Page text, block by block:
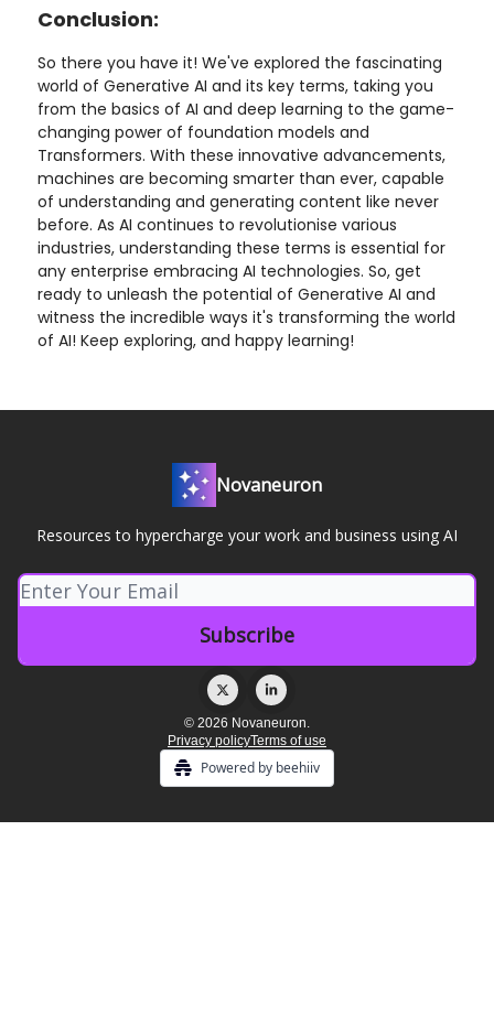
Conclusion:
So there you have it! We've explored the fascinating
world of Generative AI and its key terms, taking you
from the basics of AI and deep learning to the game-
changing power of foundation models and
Transformers. With these innovative advancements,
machines are becoming smarter than ever, capable
of understanding and generating content like never
before. As AI continues to revolutionise various
industries, understanding these terms is essential for
any enterprise embracing AI technologies. So, get
ready to unleash the potential of Generative AI and
witness the incredible ways it's transforming the world
of AI! Keep exploring, and happy learning!
Novaneuron
Resources to hypercharge your work and business using AI
© 2026 Novaneuron.
Privacy policyTerms of use
Powered by beehiiv